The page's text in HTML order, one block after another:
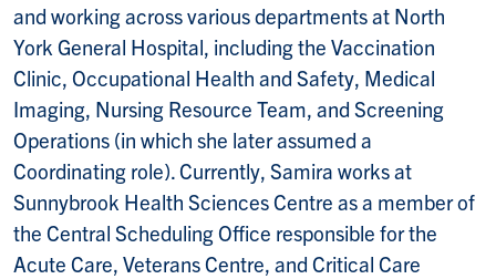
and working across various departments at North
York General Hospital, including the Vaccination
Clinic, Occupational Health and Safety, Medical
Imaging, Nursing Resource Team, and Screening
Operations (in which she later assumed a
Coordinating role). Currently, Samira works at
Sunnybrook Health Sciences Centre as a member of
the Central Scheduling Office responsible for the
Acute Care, Veterans Centre, and Critical Care